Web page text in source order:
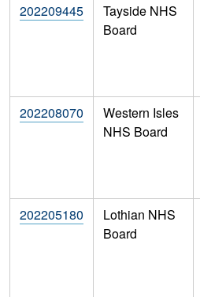
202209445
Tayside NHS
Board
202208070
Western Isles
NHS Board
202205180
Lothian NHS
Board